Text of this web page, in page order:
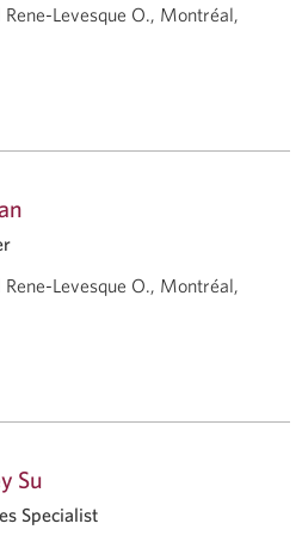
Rene-Levesque O., Montréal,
Rene-Levesque O., Montréal,
Su
Specialist